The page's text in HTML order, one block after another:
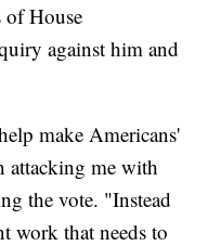
of House
against him and
make Americans'
attacking me with
the vote. "Instead
work that needs to